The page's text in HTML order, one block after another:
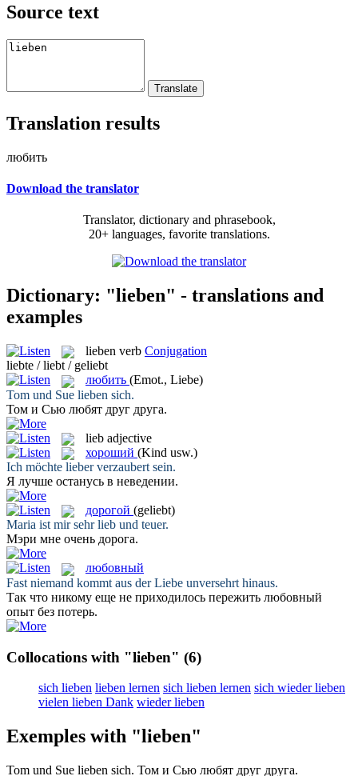
Source text
Translation results
любить
Download the translator
Translator, dictionary and phrasebook,
20+ languages, favorite translations.
Dictionary: "lieben" - translations and
examples
lieben verb Conjugation
liebte / liebt / geliebt
любить (Emot., Liebe)
Tom und Sue lieben sich.
Том и Сью любят друг друга.
lieb adjective
хороший (Kind usw.)
Ich möchte lieberverzaubert sein.
Я лучше останусь в неведении.
дорогой (geliebt)
Maria ist mir sehrlieb und teuer.
Мэри мне очень дорога.
любовный
Fast niemand kommt aus derLiebe unversehrt hinaus.
Так что никому еще не приходилось пережить любовный
опыт без потерь.
Collocations with "lieben" (6)
sich lieben lieben lernen sich lieben lernen sich wieder lieben
vielen lieben Dank wieder lieben
Exemples with "lieben"
Tom und Sue lieben sich. Том и Сью любят друг друга.